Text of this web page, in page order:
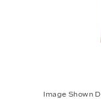
Image Shown